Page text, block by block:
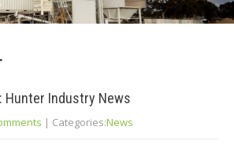
Hunter Industry News
| Categories:News